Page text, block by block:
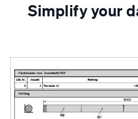
Simplify your